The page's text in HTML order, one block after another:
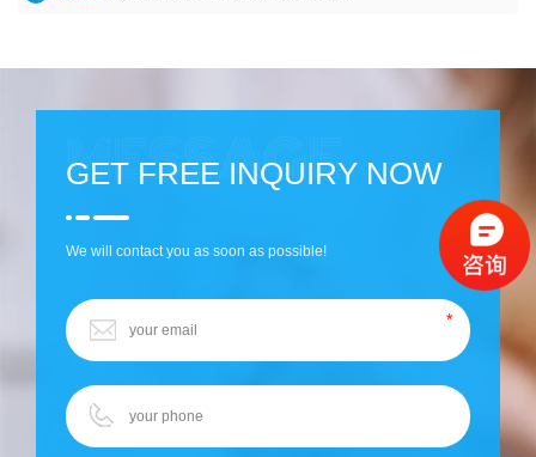
GET FREE INQUIRY NOW
We will contact you as soon as possible!